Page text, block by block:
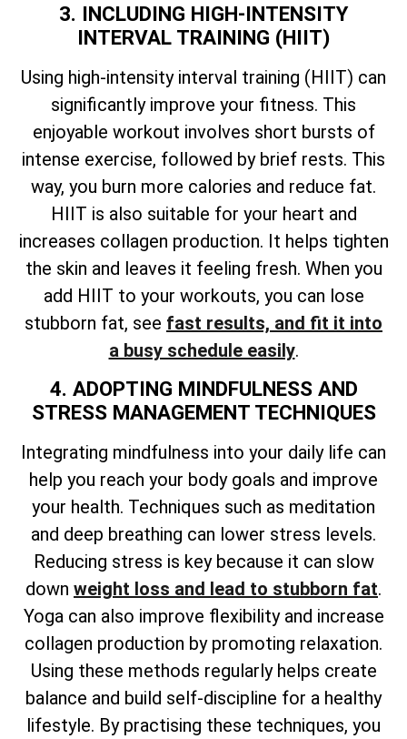
3. INCLUDING HIGH-INTENSITY
INTERVAL TRAINING (HIIT)
Using high-intensity interval training (HIIT) can
significantly improve your fitness. This
enjoyable workout involves short bursts of
intense exercise, followed by brief rests. This
way, you burn more calories and reduce fat.
HIIT is also suitable for your heart and
increases collagen production. It helps tighten
the skin and leaves it feeling fresh. When you
add HIIT to your workouts, you can lose
stubborn fat, see fast results, and fit it into
a busy schedule easily.
4. ADOPTING MINDFULNESS AND
STRESS MANAGEMENT TECHNIQUES
Integrating mindfulness into your daily life can
help you reach your body goals and improve
your health. Techniques such as meditation
and deep breathing can lower stress levels.
Reducing stress is key because it can slow
down weight loss and lead to stubborn fat.
Yoga can also improve flexibility and increase
collagen production by promoting relaxation.
Using these methods regularly helps create
balance and build self-discipline for a healthy
lifestyle. By practising these techniques, you